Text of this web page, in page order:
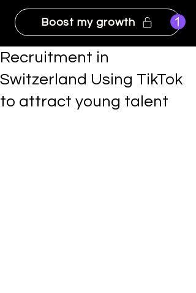
Boost my growth
Recruitment in
Switzerland Using TikTok
to attract young talent